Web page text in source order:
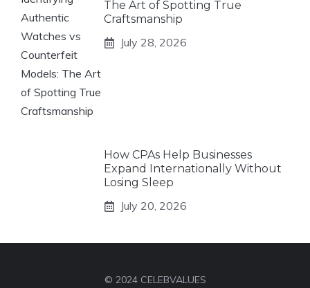
The Art of Spotting True
Craftsmanship
July 28, 2026
How CPAs Help Businesses
Expand Internationally Without
Losing Sleep
July 20, 2026
© 2024 CELEBVALUES